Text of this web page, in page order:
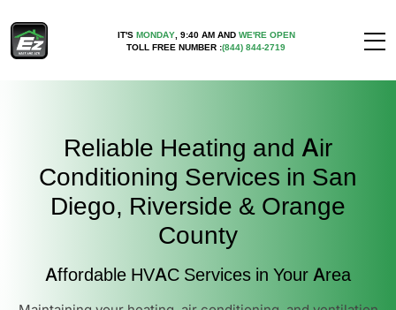
IT'S MONDAY, 9:40 AMAND WE'RE OPEN
TOLL FREE NUMBER :(844) 844-2719
Reliable Heating and Air
Conditioning Services in San
Diego, Riverside & Orange
County
Affordable HVAC Services in Your Area